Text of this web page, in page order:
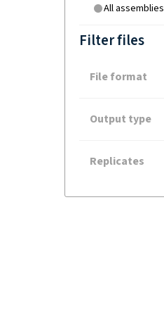
All assemblies
Filter files
File format
Output type
Replicates